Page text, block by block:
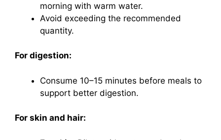
morning with warm water.
Avoid exceeding the recommended
quantity.
For digestion:
Consume 10–15 minutes before meals to
support better digestion.
For skin and hair: